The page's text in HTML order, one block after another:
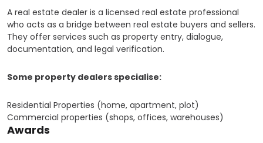
A real estate dealer is a licensed real estate professional
who acts as a bridge between real estate buyers and sellers.
They offer services such as property entry, dialogue,
documentation, and legal verification.
Some property dealers specialise:
Residential Properties (home, apartment, plot)
Commercial properties (shops, offices, warehouses)
Awards